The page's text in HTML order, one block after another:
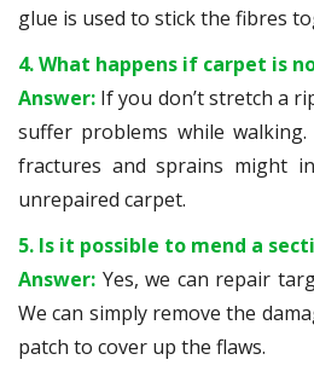
glue is used to stick the fibres
4. What happens if carpet is
Answer: If you don’t stretch a
suffer problems while
fractures and sprains might
unrepaired carpet.
5. Is it possible to mend a
Answer: Yes, we can repair
We can simply remove the
patch to cover up the flaws.